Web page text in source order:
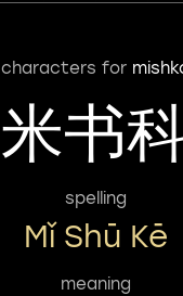
characters for
米书
spelling
Mǐ Shū Kē
meaning